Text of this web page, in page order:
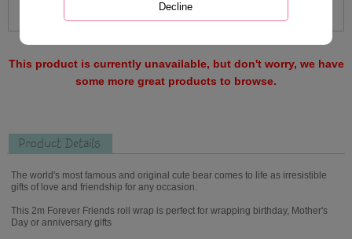
This product is currently unavailable, but don't worry, we have
some more great products to browse.
Product Details
The world's most famous and original cute bear comes to life as irresistible
gifts of love and friendship for any occasion.
This 2m Forever Friends roll wrap is perfect for wrapping birthday, Mother's
Day or anniversary gifts